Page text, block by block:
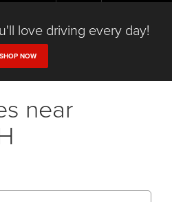
love driving every day!
SHOP NOW
near